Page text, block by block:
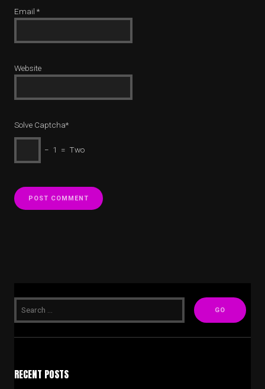
Email *
Website
Solve Captcha*
− 1 = Two
RECENT POSTS